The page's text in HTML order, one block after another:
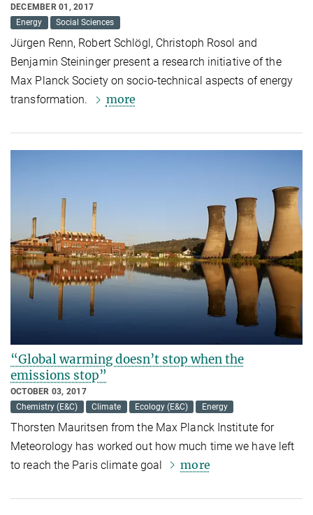
DECEMBER 01, 2017
Energy
Social Sciences
Jürgen Renn, Robert Schlögl, Christoph Rosol and
Benjamin Steininger present a research initiative of the
Max Planck Society on socio-technical aspects of energy
transformation.
more
“Global warming doesn’t stop when the
emissions stop”
OCTOBER 03, 2017
Chemistry (E&C)
Climate Ecology (E&C) Energy
Thorsten Mauritsen from the Max Planck Institute for
Meteorology has worked out how much time we have left
to reach the Paris climate goal
more